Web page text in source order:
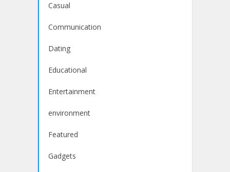
Casual
Communication
Dating
Educational
Entertainment
environment
Featured
Gadgets